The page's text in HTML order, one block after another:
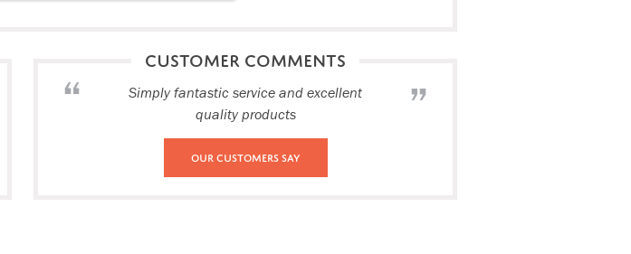
CUSTOMER COMMENTS
Simply fantastic service and excellent
quality products
Our Customers Say